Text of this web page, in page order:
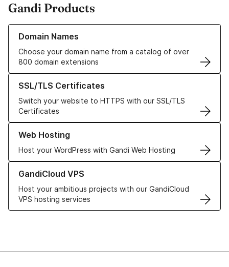
Gandi Products
Domain Names
Choose your domain name from a catalog of over
800 domain extensions
Learn more about our Domain Names
SSL/TLS Certificates
Switch your website to HTTPS with our SSL/TLS
Certificates
Learn more about our SSL/TLS Certificates
Web Hosting
Host your WordPress with Gandi Web Hosting
Learn more about our Web Hosting solutions
GandiCloud VPS
Host your ambitious projects with our GandiCloud
VPS hosting services
Learn more about GandiCloud VPS